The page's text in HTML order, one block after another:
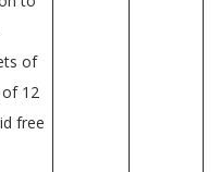
of
12
free